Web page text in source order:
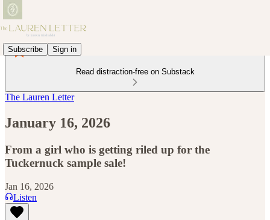
Subscribe Sign in
Read distraction-free on Substack
The Lauren Letter
January 16, 2026
From a girl who is getting riled up for the
Tuckernuck sample sale!
Jan 16, 2026
Listen